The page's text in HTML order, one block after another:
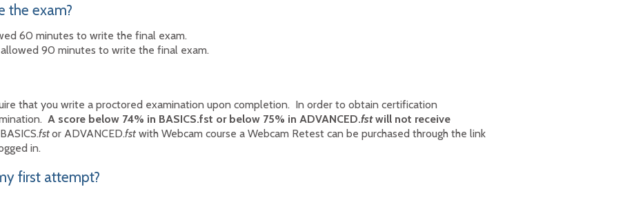
the exam?
60 minutes to write the final exam.
90 minutes to write the final exam.
that you write a proctored examination upon completion. In order to obtain certification
A score below 74% in BASICS.fst or below 75% in ADVANCED.fstwill not receive
fstor ADVANCED.fst with Webcam course a Webcam Retest can be purchased through the link
in.
first attempt?